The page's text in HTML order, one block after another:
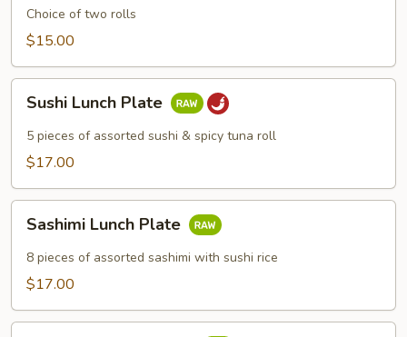
Plate
Choice of two rolls
$15.00
Lunch
Plate
Sushi Lunch Plate
5 pieces of assorted sushi & spicy tuna roll
$17.00
Lunch
Plate
Sashimi Lunch Plate
8 pieces of assorted sashimi with sushi rice
$17.00